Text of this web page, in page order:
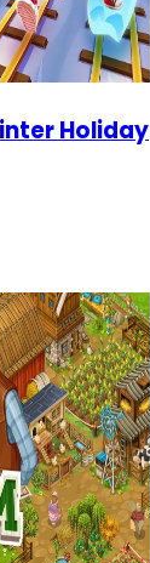
Holiday